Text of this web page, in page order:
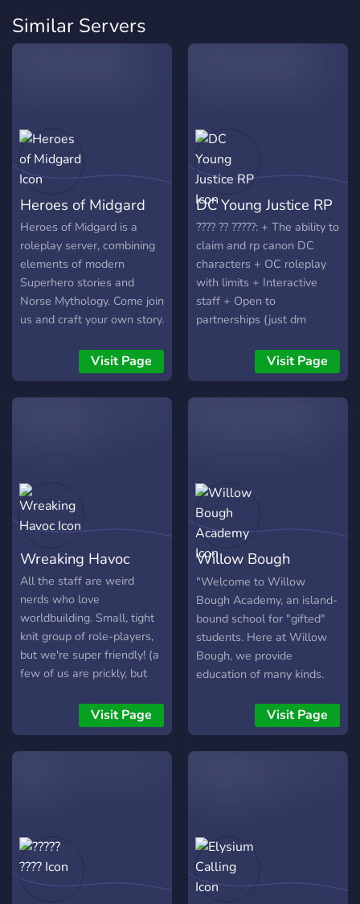
Similar Servers
Heroes of Midgard
Heroes of Midgard is a
roleplay server, combining
elements of modern
Superhero stories and
Norse Mythology. Come join
us and craft your own story.
an elf, a dwarf, a giant, a
fey creature. Fight,
struggle, Fall in love, save
https://discord.gg/JWxUEbZ3
Visit Page
DC Young Justice RP
???? ?? ?????: + The ability to
claim and rp canon DC
characters + OC roleplay
with limits + Interactive
staff + Open to
partnerships (just dm
LGBTQIA+ + Non-toxic
community + Chatting
channels + A spectator role
Visit Page
Wreaking Havoc
All the staff are weird
nerds who love
worldbuilding. Small, tight
knit group of role-players,
but we're super friendly! (a
few of us are prickly, but
Visit Page
Willow Bough
Academy
"Welcome to Willow
Bough Academy, an island-
bound school for "gifted"
students. Here at Willow
Bough, we provide
education of many kinds.
is our Gift Enhancement
program, where we teach
our students to harness
you take it?" Willow Bough
Academy is a classic
superhero school
roleplaying server with only
Visit Page